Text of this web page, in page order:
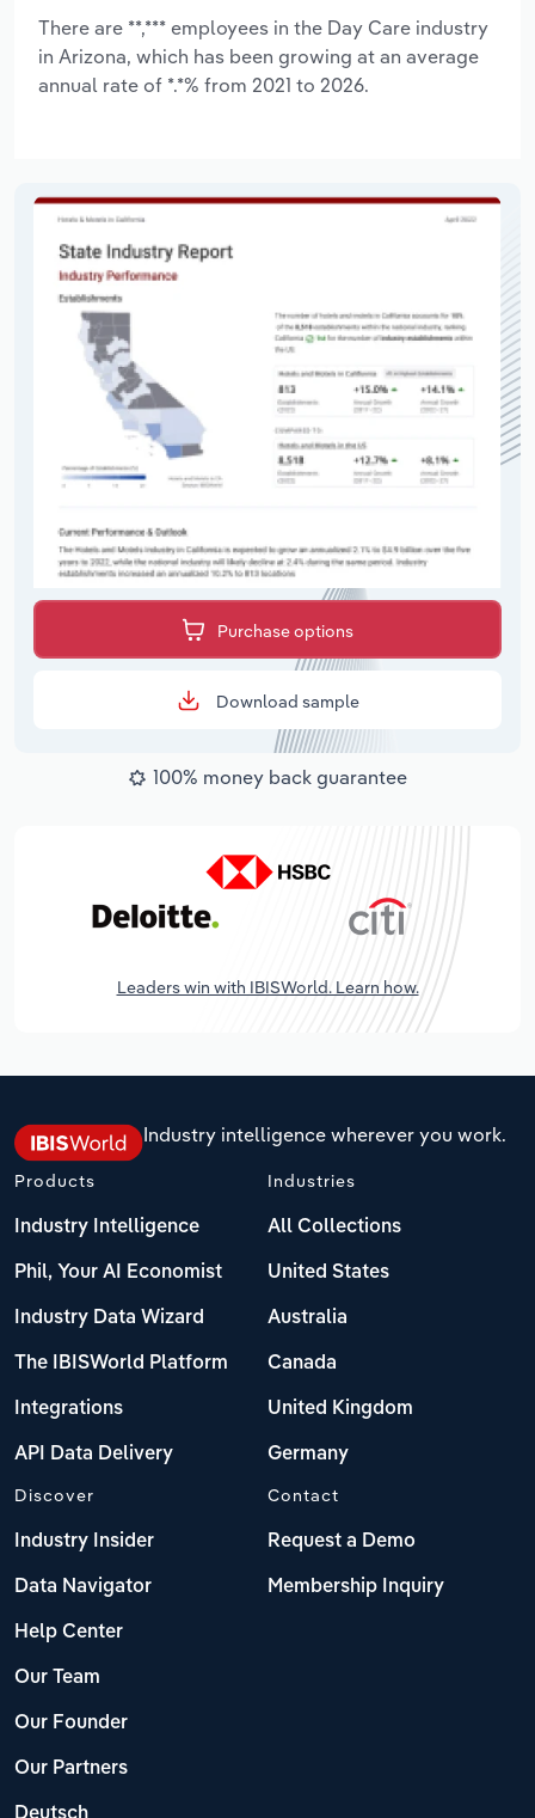
There are **,*** employees in the Day Care industry
in Arizona, which has been growing at an average
annual rate of *.*% from 2021 to 2026.
Purchase options
Download sample
100% money back guarantee
Leaders win with IBISWorld. Learn how.
Industry intelligence wherever you work.
Products
Industry Intelligence
Phil, Your AI Economist
Industry Data Wizard
The IBISWorld Platform
Integrations
API Data Delivery
Industries
All Collections
United States
Australia
Canada
United Kingdom
Germany
Discover
Industry Insider
Data Navigator
Help Center
Our Team
Our Founder
Our Partners
Deutsch
Contact
Request a Demo
Membership Inquiry